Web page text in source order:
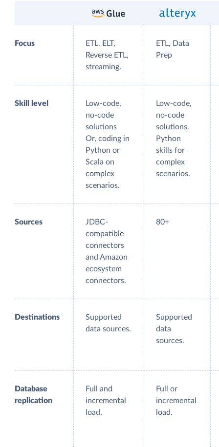
Focus
ETL, ELT,
Reverse ETL,
streaming.
ETL, Data
Prep
Skill level
Low-code,
no-code
solutions
Or, coding in
Python or
Scala on
complex
scenarios.
Low-code,
no-code
solutions.
Python
skills for
complex
scenarios.
Sources
JDBC-
compatible
connectors
and Amazon
ecosystem
connectors.
80+
Destinations
Supported
data sources.
Supported
data
sources.
Database
replication
Full and
incremental
load.
Full or
incremental
load.